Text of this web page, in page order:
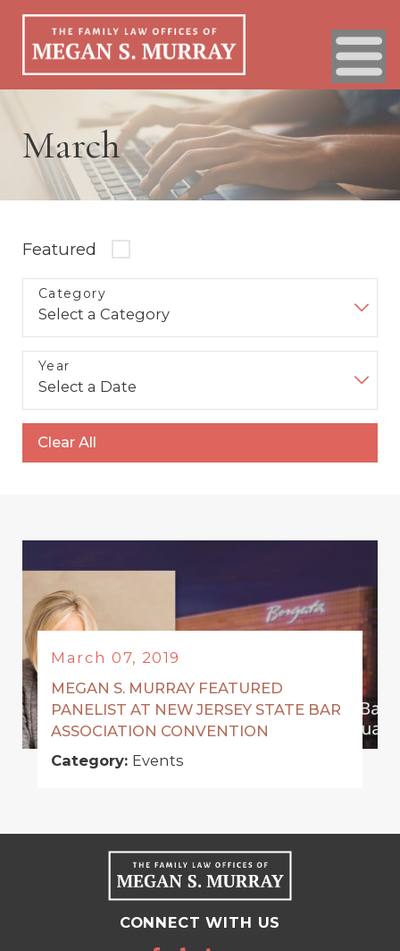
March
Featured
Category
Year
Clear All
March 07, 2019
MEGAN S. MURRAY FEATURED
PANELIST AT NEW JERSEY STATE BAR
ASSOCIATION CONVENTION
Category: Events
CONNECT WITH US